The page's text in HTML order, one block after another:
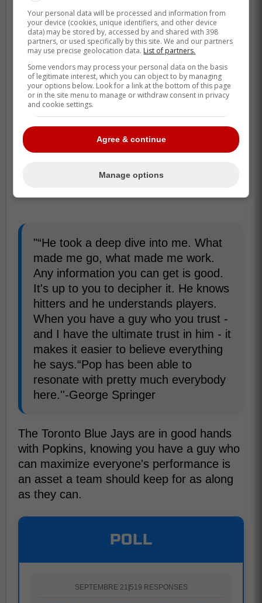
"“He took a deep dive into me. What
made me go, what made me work.
Any information you can get is good.
It's up to you to decipher it. He knows
hitters and he understands players.
When you have a guy who you trust -
and I have the ultimate trust in him - it
makes it easier to believe everything
he says.“Pop has been able to
resonate with pretty much everybody
here.''-George Springer
The Toronto Blue Jays are in good hands
with Popkins, knowing you have a guy who
can maximize everyone's performance is
an asset a team should keep for as along
as they can.
POLL
SEPTEMBRE 21 519 RESPONSES
Your personal data will be processed and information from
your device (cookies, unique identifiers, and other device
data) may be stored by, accessed by and shared with 398
partners, or used specifically by this site. We and our partners
may use precise geolocation data. List of partners.
Some vendors may process your personal data on the basis
of legitimate interest, which you can object to by managing
your options below. Look for a link at the bottom of this page
or in the site menu to manage or withdraw consent in privacy
and cookie settings.
Agree & continue
Manage options